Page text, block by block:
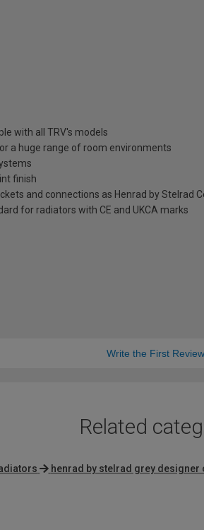
with all TRV's models
a huge range of room environments
finish
and connections as Henrad by Stelrad
for radiators with CE and UKCA marks
Write the First Review
Related
henrad by stelrad grey designer